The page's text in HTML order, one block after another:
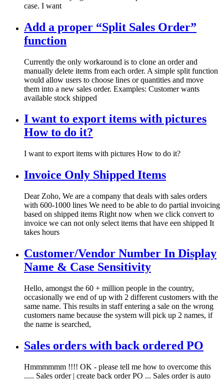
case. I want
Add a proper “Split Sales Order”
function
Currently the only workaround is to clone an order and
manually delete items from each order. A simple split function
would allow users to choose lines or quantities and move
them into a new sales order. Examples: Customer wants
available stock shipped
I want to export items with pictures
How to do it?
I want to export items with pictures How to do it?
Invoice Only Shipped Items
Dear Zoho, We are a company that deals with sales orders
with 600-1000 lines We need to be able to do partial invoicing
based on shipped items Right now when we click convert to
invoice we can not only select items that have een shipped It
takes hours
Customer/Vendor Number In Display
Name & Case Sensitivity
Hello, amongst the 60 + million people in the country,
occasionally we end of up with 2 different customers with the
same name. This results in staff entering a sale on the wrong
customers name because the system will pick up 2 names, if
the name is searched,
Sales orders with back ordered PO
Hmmmmmm !!!! OK - please tell me how to overcome this
..... Sales order | create back order PO ... Sales order is auto